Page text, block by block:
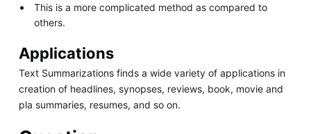
This is a more complicated method as compared to
others.
Applications
Text Summarizations finds a wide variety of applications in
creation of headlines, synopses, reviews, book, movie and
pla summaries, resumes, and so on.